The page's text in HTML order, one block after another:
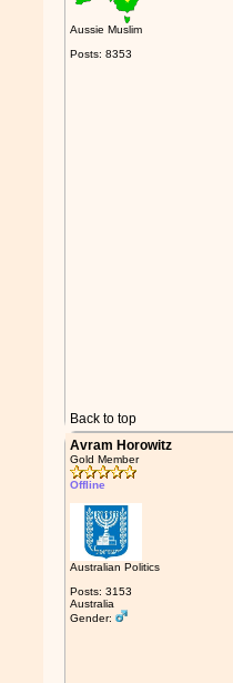
Aussie Muslim
Posts: 8353
Back to top
Avram Horowitz
Gold Member
Offline
Australian Politics
Posts: 3153
Australia
Gender: